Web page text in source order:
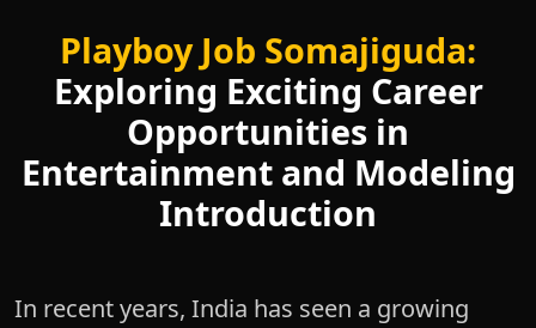
Playboy Job Somajiguda:
Exploring Exciting Career
Opportunities in
Entertainment and Modeling
Introduction
In recent years, India has seen a growing